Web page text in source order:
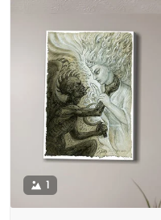
1